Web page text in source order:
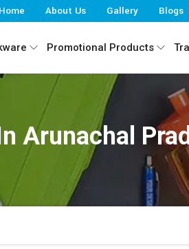
Home About Us Gallery Blogs
Promotional Products
Arunachal